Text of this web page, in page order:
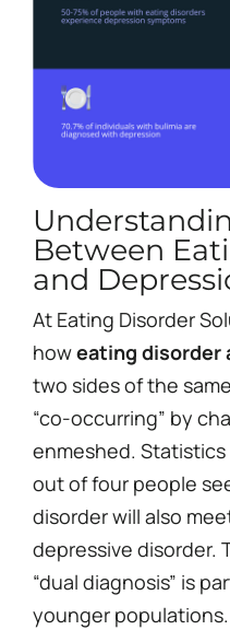
Between
and
At Eating Disorder
howeating disorder
two sides of the
“co-occurring” by
enmeshed.
out of four people
disorder will also
depressive disorder.
“dual diagnosis” is
younger